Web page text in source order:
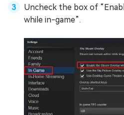
Uncheck the box of
while in-game”.